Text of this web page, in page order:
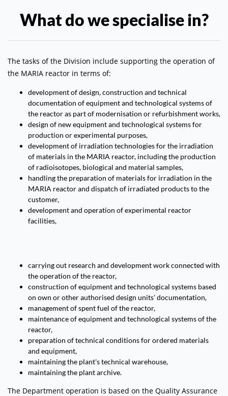
What do we specialise in?
The tasks of the Division include supporting the operation of
the MARIA reactor in terms of:
development of design, construction and technical
documentation of equipment and technological systems of
the reactor as part of modernisation or refurbishment works,
design of new equipment and technological systems for
production or experimental purposes,
development of irradiation technologies for the irradiation
of materials in the MARIA reactor, including the production
of radioisotopes, biological and material samples,
handling the preparation of materials for irradiation in the
MARIA reactor and dispatch of irradiated products to the
customer,
development and operation of experimental reactor
facilities,
carrying out research and development work connected with
the operation of the reactor,
construction of equipment and technological systems based
on own or other authorised design units' documentation,
management of spent fuel of the reactor,
maintenance of equipment and technological systems of the
reactor,
preparation of technical conditions for ordered materials
and equipment,
maintaining the plant's technical warehouse,
maintaining the plant archive.
The Department operation is based on the Quality Assurance